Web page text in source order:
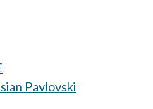
Pavlovski